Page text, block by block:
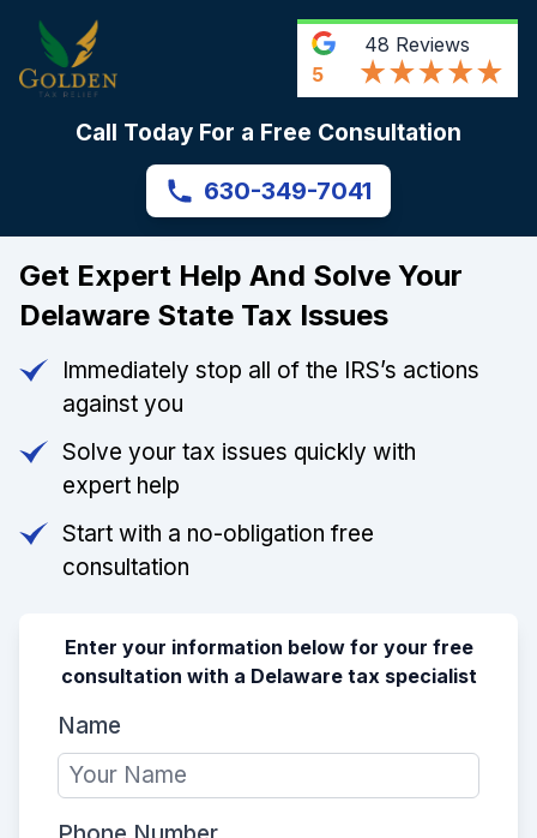
5
48 Reviews
Call Today For a Free Consultation
630-349-7041
Get Expert Help And Solve Your
Delaware State Tax Issues
Immediately stop all of the IRS’s actions
against you
Solve your tax issues quickly with
expert help
Start with a no-obligation free
consultation
Enter your information below for your free
consultation with a Delaware tax specialist
Name